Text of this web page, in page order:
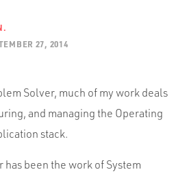
Platforms
Industries
Portfolio
Team
27, 2014
Solver, much of my work deals
and managing the Operating
stack.
has been the work of System